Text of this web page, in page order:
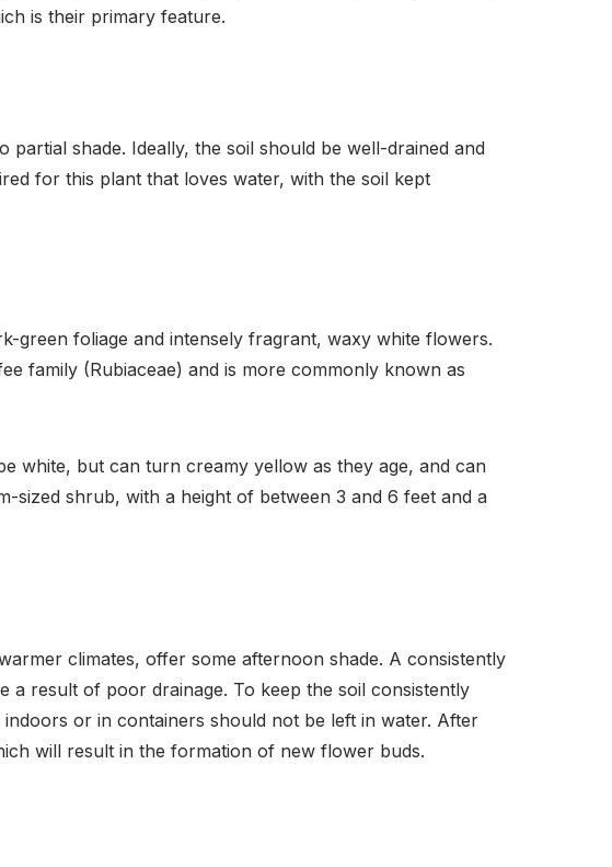
is their primary feature.
shade. Ideally, the soil should be well-drained and
for this plant that loves water, with the soil kept
green foliage and intensely fragrant, waxy white flowers.
family (Rubiaceae) and is more commonly known as
white, but can turn creamy yellow as they age, and can
sized shrub, with a height of between 3 and 6 feet and a
climates, offer some afternoon shade. A consistently
a result of poor drainage. To keep the soil consistently
or in containers should not be left in water. After
will result in the formation of new flower buds.